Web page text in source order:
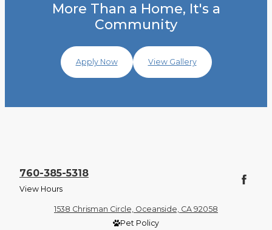
More Than a Home, It's a
Community
Apply Now View Gallery
760-385-5318
View Hours
1538 Chrisman Circle, Oceanside, CA 92058
Pet Policy